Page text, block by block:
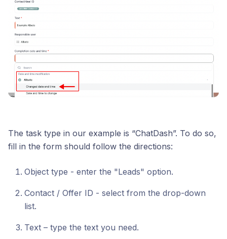
The task type in our example is “ChatDash”. To do so,
fill in the form should follow the directions:
Object type - enter the "Leads" option.
Contact / Offer ID - select from the drop-down
list.
Text – type the text you need.